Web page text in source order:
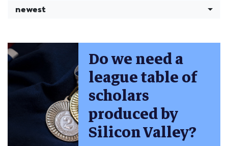
newest
Do we need a
league table of
scholars
produced by
Silicon Valley?